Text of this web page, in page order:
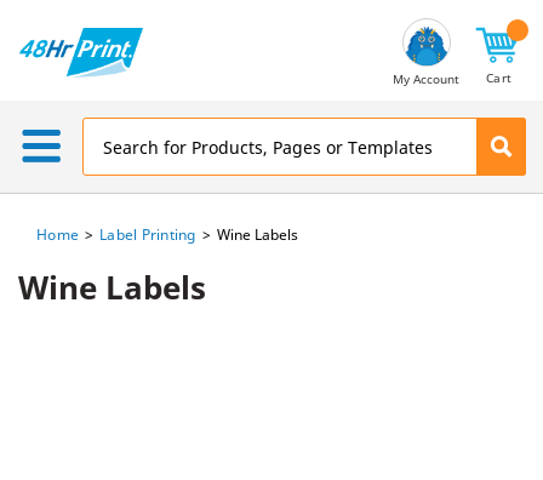
My Account Cart
Home Label Printing Wine Labels
Wine Labels
Address